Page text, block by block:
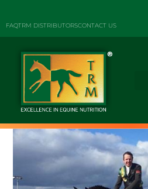
FAQTRM DISTRIBUTORSCONTACT US